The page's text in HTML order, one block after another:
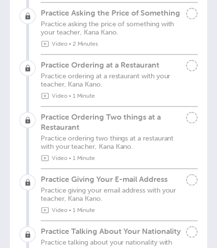
Practice Asking the Price of Something
Practice asking the price of something with
your teacher, Kana Kano.
Video• 2 Minutes
Practice Ordering at a Restaurant
Practice ordering at a restaurant with your
teacher, Kana Kano.
Video• 1 Minute
Practice Ordering Two things at a
Restaurant
Practice ordering two things at a restaurant
with your teacher, Kana Kano.
Video• 1 Minute
Practice Giving Your E-mail Address
Practice giving your email address with your
teacher, Kana Kano.
Video• 1 Minute
Practice Talking About Your Nationality
Practice talking about your nationality with